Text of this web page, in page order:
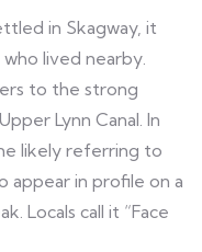
in Skagway, it
lived nearby.
to the strong
Lynn Canal. In
likely referring to
appear in profile on a
Locals call it “Face